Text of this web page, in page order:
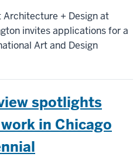
Architecture + Design at
invites applications for a
Art and Design
spotlights
in Chicago